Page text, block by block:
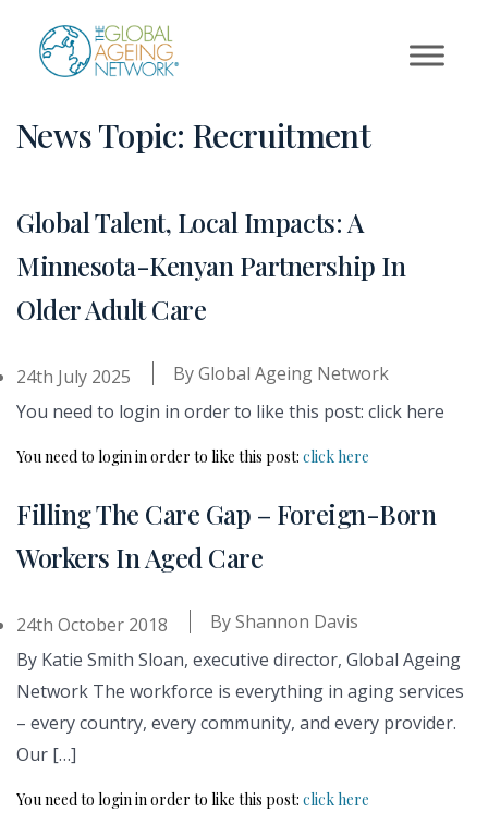
content
News Topic: Recruitment
Global Talent, Local Impacts: A
Minnesota-Kenyan Partnership In
Older Adult Care
24th July 2025 ByGlobal Ageing Network
You need to login in order to like this post: click here
You need to login in order to like this post: click here
Filling The Care Gap – Foreign-Born
Workers In Aged Care
24th October 2018 ByShannon Davis
By Katie Smith Sloan, executive director, Global Ageing
Network The workforce is everything in aging services
– every country, every community, and every provider.
Our […]
You need to login in order to like this post: click here